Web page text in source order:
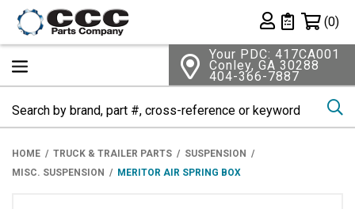
Private List
(0)
Your PDC: 417CA001
Conley, GA 30288
404-366-7887
HOME TRUCK & TRAILER PARTS
SUSPENSION
MISC. SUSPENSION
MERITOR AIR SPRING BOX